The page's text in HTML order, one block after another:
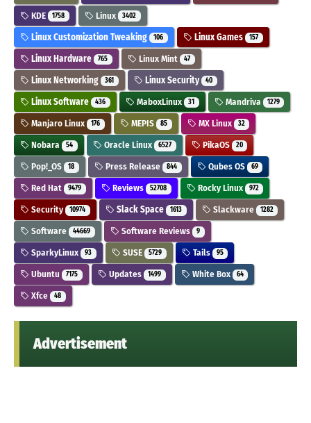
KDE 1758 Linux 3402
Linux Customization Tweaking 106 Linux Games 157
Linux Hardware 765 Linux Mint 47
Linux Networking 361 Linux Security 40
Linux Software 436 MaboxLinux 31 Mandriva 1279
Manjaro Linux 176 MEPIS 85 MX Linux 32
Nobara 54 Oracle Linux 6527 PikaOS 20
Pop!_OS 18 Press Release 844 Qubes OS 69
Red Hat 9479 Reviews 52708 Rocky Linux 972
Security 10974 Slack Space 1613 Slackware 1282
Software 44669 Software Reviews 9
SparkyLinux 93 SUSE 5729 Tails 95
Ubuntu 7175 Updates 1499 White Box 64
Xfce 48
Advertisement